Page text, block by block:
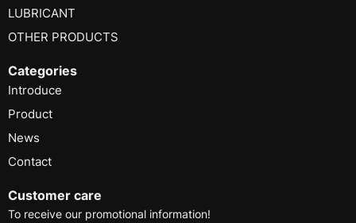
LUBRICANT
OTHER PRODUCTS
Categories
Introduce
Product
News
Contact
Customer care
To receive our promotional information!